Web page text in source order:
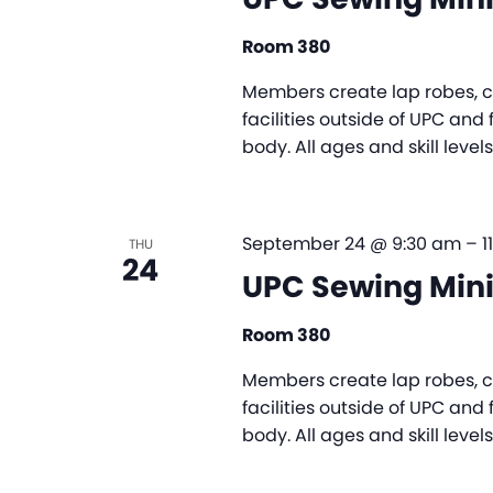
Room 380
Members create lap robes,
facilities outside of UPC
body. All ages and skill
THU
24 UPC Sewing
September 24 @ 9:30 am–
Room 380
Members create lap robes,
facilities outside of UPC
body. All ages and skill